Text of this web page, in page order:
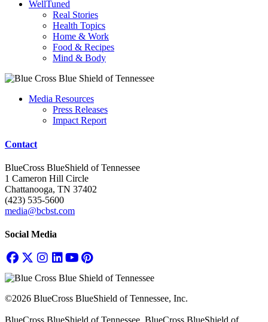
WellTuned
Real Stories
Health Topics
Home & Work
Food & Recipes
Mind & Body
Media Resources
Press Releases
Impact Report
Contact
BlueCross BlueShield of Tennessee
1 Cameron Hill Circle
Chattanooga, TN 37402
(423) 535-5600
media@bcbst.com
Social Media
©2026 BlueCross BlueShield of Tennessee, Inc.